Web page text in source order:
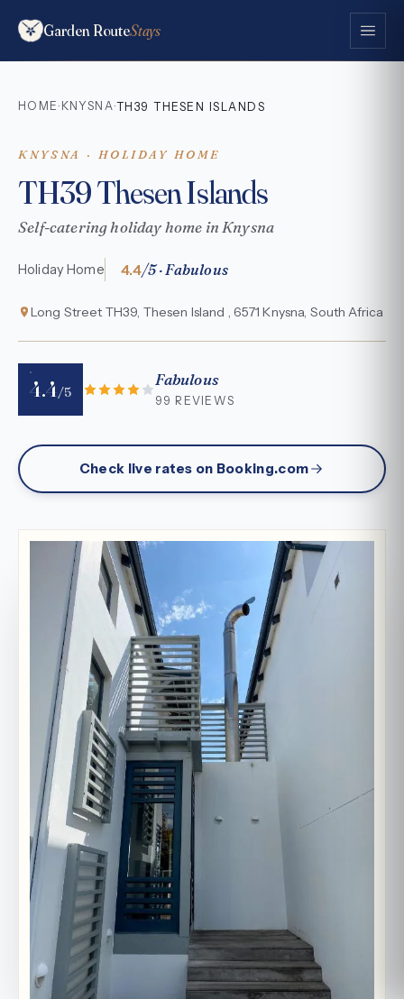
Garden RouteStays
HOME · KNYSNA·TH39 THESEN ISLANDS
KNYSNA · HOLIDAY HOME
TH39 Thesen Islands
Self-catering holiday home in Knysna
Holiday Home 4.4/5 · Fabulous
Long Street TH39, Thesen Island , 6571 Knysna, South Africa
4.4/5
Fabulous
99 REVIEWS
Check live rates on Booking.com